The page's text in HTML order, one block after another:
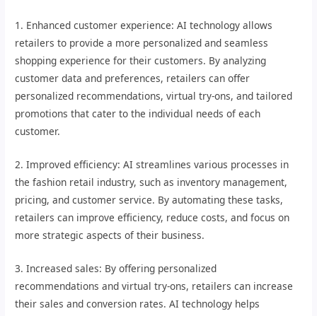
1. Enhanced customer experience: AI technology allows
retailers to provide a more personalized and seamless
shopping experience for their customers. By analyzing
customer data and preferences, retailers can offer
personalized recommendations, virtual try-ons, and tailored
promotions that cater to the individual needs of each
customer.
2. Improved efficiency: AI streamlines various processes in
the fashion retail industry, such as inventory management,
pricing, and customer service. By automating these tasks,
retailers can improve efficiency, reduce costs, and focus on
more strategic aspects of their business.
3. Increased sales: By offering personalized
recommendations and virtual try-ons, retailers can increase
their sales and conversion rates. AI technology helps